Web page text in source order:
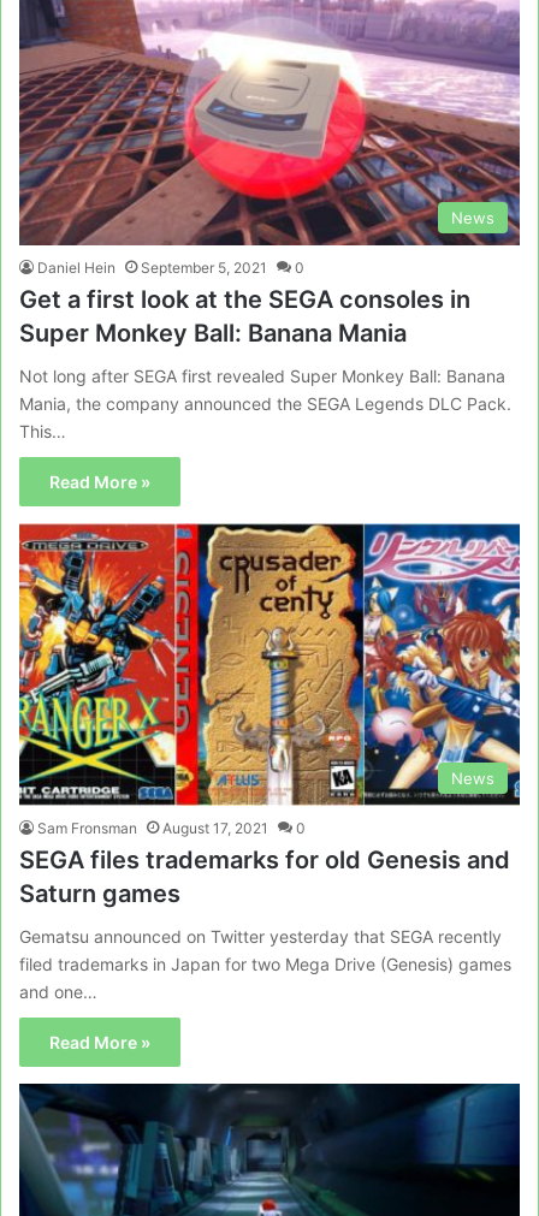
News
Daniel Hein September 5, 2021 0
Get a first look at the SEGA consoles in
Super Monkey Ball: Banana Mania
Not long after SEGA first revealed Super Monkey Ball: Banana
Mania, the company announced the SEGA Legends DLC Pack.
This…
Read More »
News
Sam Fronsman August 17, 2021 0
SEGA files trademarks for old Genesis and
Saturn games
Gematsu announced on Twitter yesterday that SEGA recently
filed trademarks in Japan for two Mega Drive (Genesis) games
and one…
Read More »